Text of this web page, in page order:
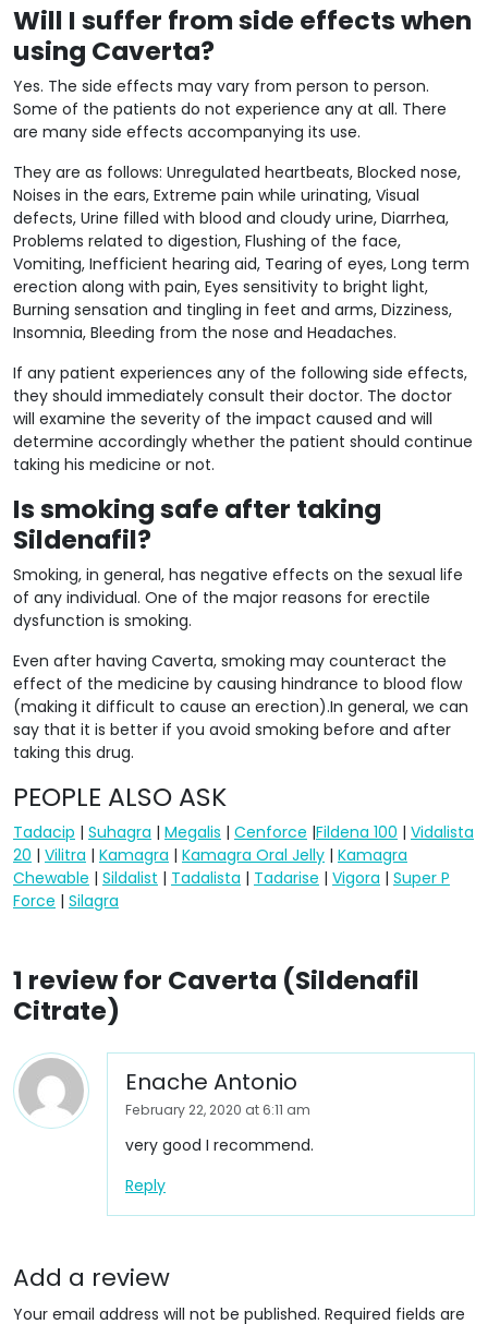
Will I suffer from side effects when
using Caverta?
Yes. The side effects may vary from person to person.
Some of the patients do not experience any at all. There
are many side effects accompanying its use.
They are as follows: Unregulated heartbeats, Blocked nose,
Noises in the ears, Extreme pain while urinating, Visual
defects, Urine filled with blood and cloudy urine, Diarrhea,
Problems related to digestion, Flushing of the face,
Vomiting, Inefficient hearing aid, Tearing of eyes, Long term
erection along with pain, Eyes sensitivity to bright light,
Burning sensation and tingling in feet and arms, Dizziness,
Insomnia, Bleeding from the nose and Headaches.
If any patient experiences any of the following side effects,
they should immediately consult their doctor. The doctor
will examine the severity of the impact caused and will
determine accordingly whether the patient should continue
taking his medicine or not.
Is smoking safe after taking
Sildenafil?
Smoking, in general, has negative effects on the sexual life
of any individual. One of the major reasons for erectile
dysfunction is smoking.
Even after having Caverta, smoking may counteract the
effect of the medicine by causing hindrance to blood flow
(making it difficult to cause an erection).In general, we can
say that it is better if you avoid smoking before and after
taking this drug.
PEOPLE ALSO ASK
Tadacip | Suhagra | Megalis | Cenforce |Fildena 100 | Vidalista
20 | Vilitra | Kamagra | Kamagra Oral Jelly | Kamagra
Chewable | Sildalist | Tadalista | Tadarise | Vigora | Super P
Force | Silagra
1 review for Caverta (Sildenafil
Citrate)
Enache Antonio
February 22, 2020 at 6:11 am
very good I recommend.
Reply
Add a review
Your email address will not be published. Required fields are